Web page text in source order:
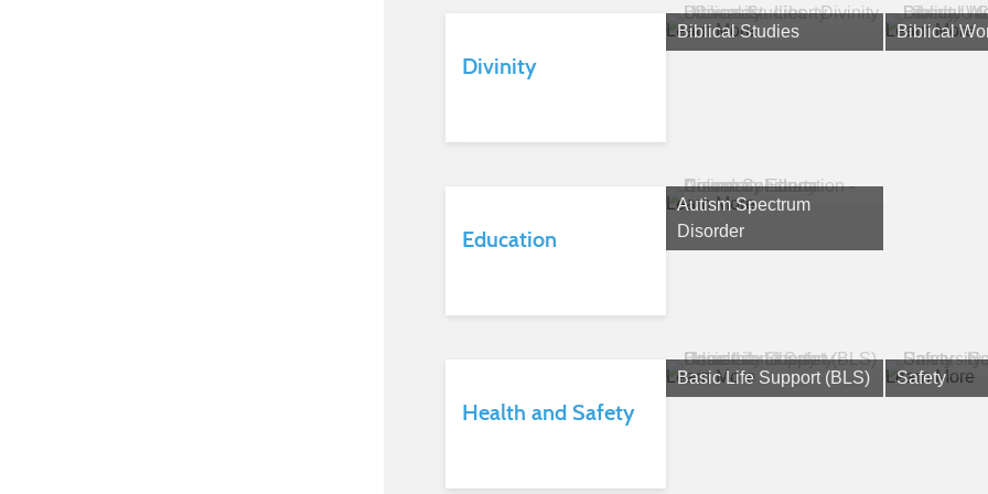
Divinity
Biblical Studies
Learn More Biblical
Learn More
Education
Autism Spectrum
Disorder
Learn More
Health and Safety
Basic Life Support (BLS)
Learn More Safety
Learn More